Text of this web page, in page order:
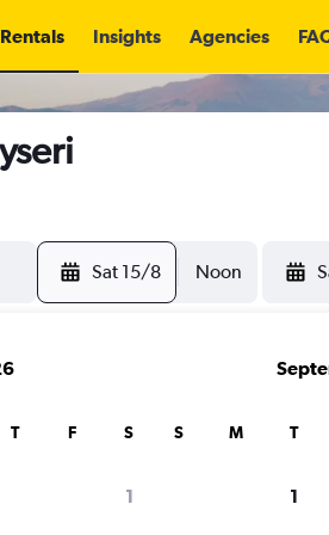
Insights Agencies
Sat 15/8 Noon
T F S
1
S M T
1